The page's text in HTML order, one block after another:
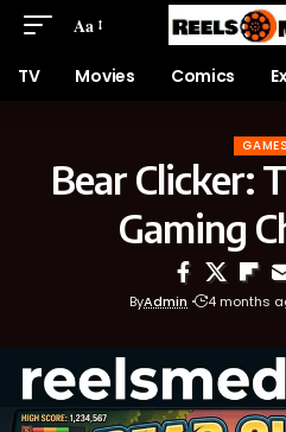
Aa
TV Movies Comics
GAMES
Bear Clicker:
Gaming
ByAdmin 4 months